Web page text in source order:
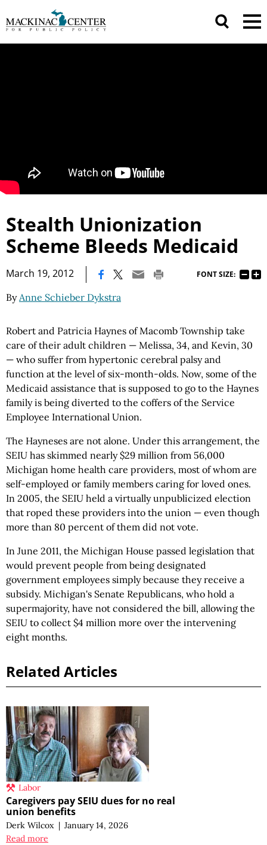
Stealth Unionization
Scheme Bleeds Medicaid
March 19, 2012 FONT SIZE:
ByAnne Schieber Dykstra
Robert and Patricia Haynes of Macomb Township take
care of their adult children — Melissa, 34, and Kevin, 30
— who suffer from hypertonic cerebral palsy and
function at the level of six-month-olds. Now, some of the
Medicaid assistance that is supposed to go to the Haynes
family is being diverted to the coffers of the Service
Employee International Union.
The Hayneses are not alone. Under this arrangement, the
SEIU has skimmed nearly $29 million from 56,000
Michigan home health care providers, most of whom are
self-employed or family members caring for loved ones.
In 2005, the SEIU held a virtually unpublicized election
that roped these providers into the union — even though
more than 80 percent of them did not vote.
In June 2011, the Michigan House passed legislation that
would prevent people from being designated
government employees simply because they receive a
subsidy. Michigan's Senate Republicans, who hold a
supermajority, have not considered the bill, allowing the
SEIU to collect $4 million more over the intervening
eight months.
Related Articles
Labor
Caregivers pay SEIU dues for no real
union benefits
Derk Wilcox | January 14, 2026
Read more